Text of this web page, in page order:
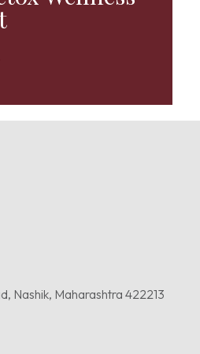
Nashik, Maharashtra 422213